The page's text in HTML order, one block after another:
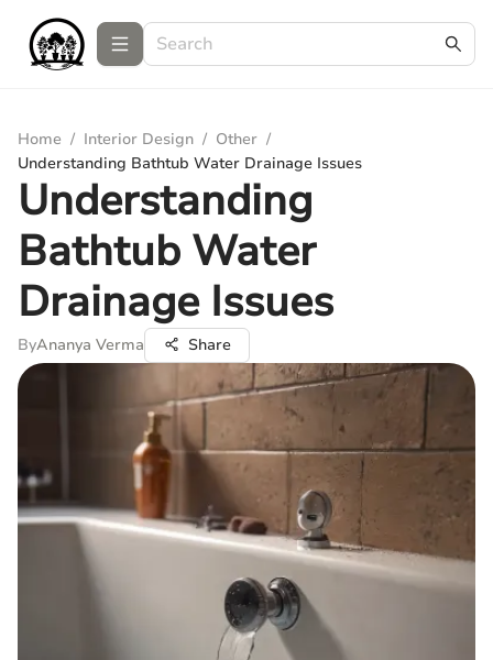
Home / Interior Design / Other /
Understanding Bathtub Water Drainage Issues
Understanding
Bathtub Water
Drainage Issues
ByAnanya Verma Share